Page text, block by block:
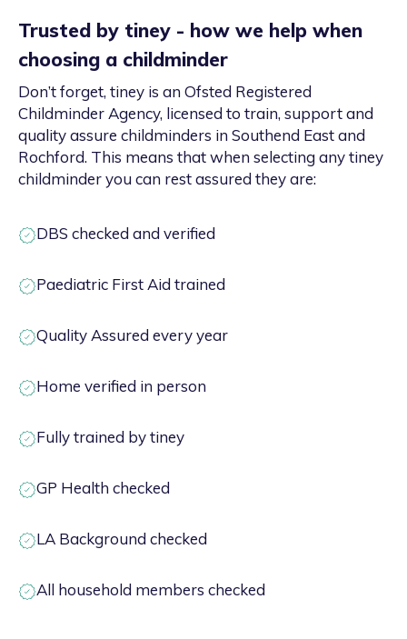
Trusted by tiney - how we help when
choosing a childminder
Don’t forget, tiney is an Ofsted Registered
Childminder Agency, licensed to train, support and
quality assure childminders in Southend East and
Rochford. This means that when selecting any tiney
childminder you can rest assured they are:
DBS checked and verified
Paediatric First Aid trained
Quality Assured every year
Home verified in person
Fully trained by tiney
GP Health checked
LA Background checked
All household members checked